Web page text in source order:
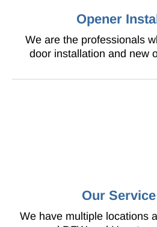
Opener
We are the professionals
door installation and new
Our
We have multiple locations